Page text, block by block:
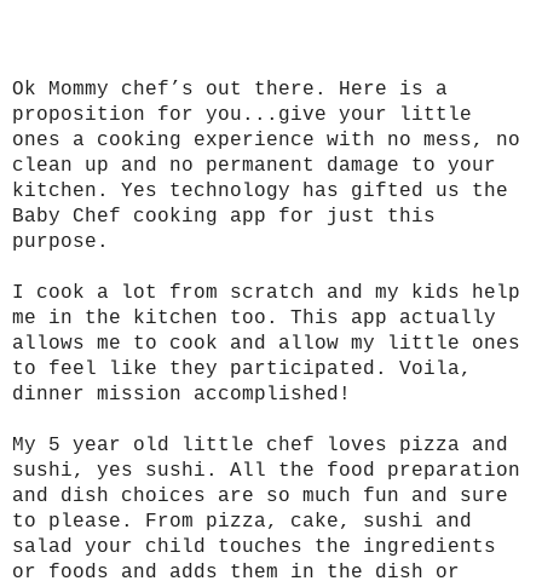
Ok Mommy chef’s out there. Here is a
proposition for you...give your little
ones a cooking experience with no mess, no
clean up and no permanent damage to your
kitchen. Yes technology has gifted us the
Baby Chef cooking app for just this
purpose.
I cook a lot from scratch and my kids help
me in the kitchen too. This app actually
allows me to cook and allow my little ones
to feel like they participated. Voila,
dinner mission accomplished!
My 5 year old little chef loves pizza and
sushi, yes sushi. All the food preparation
and dish choices are so much fun and sure
to please. From pizza, cake, sushi and
salad your child touches the ingredients
or foods and adds them in the dish or